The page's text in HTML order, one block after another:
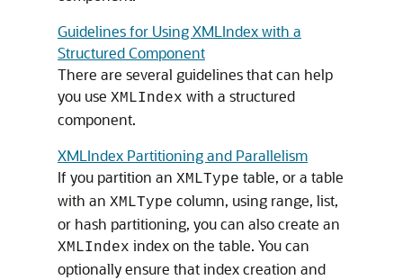
Guidelines for Using XMLIndex with a
Structured Component
There are several guidelines that can help
you use XMLIndex with a structured
component.
XMLIndex Partitioning and Parallelism
If you partition an XMLType table, or a table
with an XMLType column, using range, list,
or hash partitioning, you can also create an
XMLIndex index on the table. You can
optionally ensure that index creation and